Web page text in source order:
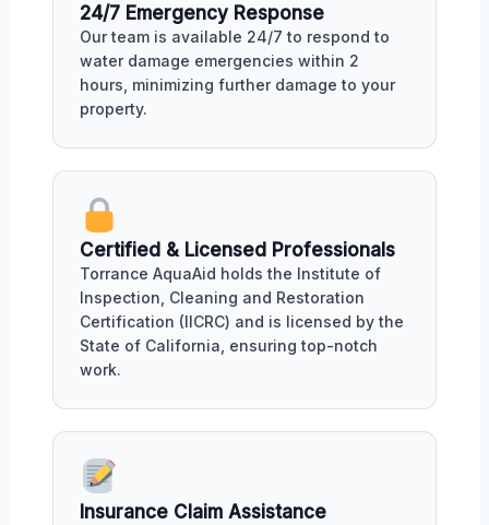
24/7 Emergency Response
Our team is available 24/7 to respond to
water damage emergencies within 2
hours, minimizing further damage to your
property.
Certified & Licensed Professionals
Torrance AquaAid holds the Institute of
Inspection, Cleaning and Restoration
Certification (IICRC) and is licensed by the
State of California, ensuring top-notch
work.
Insurance Claim Assistance